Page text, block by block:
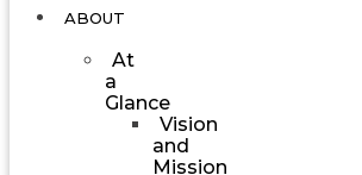
ABOUT
At
a
Glance
Vision
and
Mission